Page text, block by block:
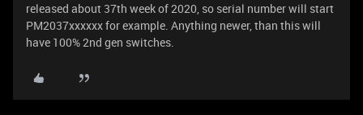
released about 37th week of 2020, so serial number will start
PM2037xxxxxx for example. Anything newer, than this will
have 100% 2nd gen switches.